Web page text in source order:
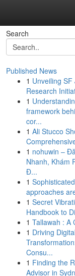
Search
Published News
1 Unveiling
Research
1
framework
cor...
1 Ali Stucco
1 nohuwin –
Nhanh, Khám
Đ...
1
approaches
1 Secret
Handbook to
1 Tallawah : A
1 Driving Digital
Consu...
1 Finding the
Advisor in